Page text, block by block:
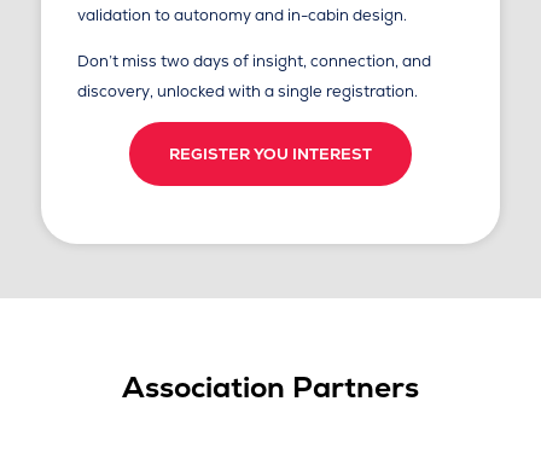
validation to autonomy and in-cabin design.
Don’t miss two days of insight, connection, and
discovery, unlocked with a single registration.
REGISTER YOU INTEREST
Association Partners